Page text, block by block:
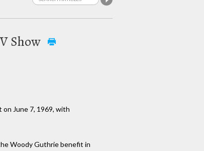
Show
on June 7, 1969, with
Woody Guthrie benefit in